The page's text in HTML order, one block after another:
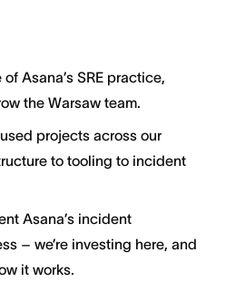
Asana’s SRE practice,
the Warsaw team.
projects across our
to tooling to incident
Asana’s incident
– we’re investing here, and
it works.